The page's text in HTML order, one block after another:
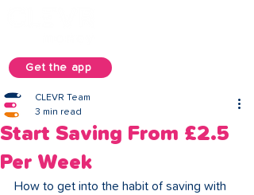
Get the app
Start Saving From £2.5
Per Week
CLEVR Team
3 min read
How to get into the habit of saving with